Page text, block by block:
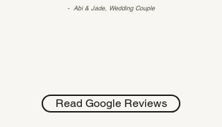
- Abi & Jade, Wedding Couple
Read Google Reviews